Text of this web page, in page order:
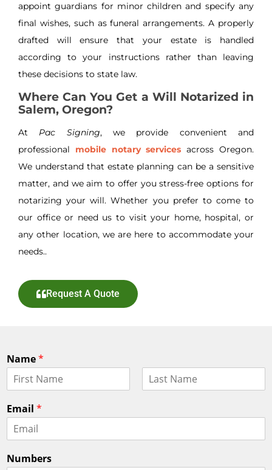
appoint guardians for minor children and specify any
final wishes, such as funeral arrangements. A properly
drafted will ensure that your estate is handled
according to your instructions rather than leaving
these decisions to state law.
Where Can You Get a Will Notarized in
Salem, Oregon?
At Pac Signing, we provide convenient and
professional mobile notary services across Oregon.
We understand that estate planning can be a sensitive
matter, and we aim to offer you stress-free options for
notarizing your will. Whether you prefer to come to
our office or need us to visit your home, hospital, or
any other location, we are here to accommodate your
needs..
Request A Quote
Name*
i
rEmail *
Numbers